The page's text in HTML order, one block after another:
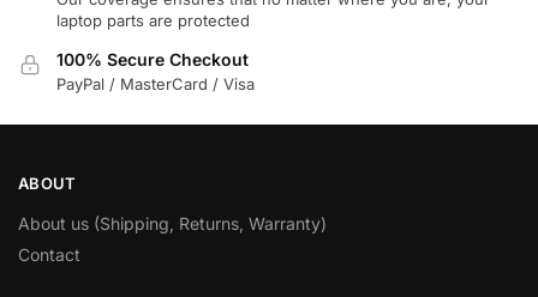
laptop parts are protected
100% Secure Checkout
PayPal / MasterCard / Visa
ABOUT
About us (Shipping, Returns, Warranty)
Contact